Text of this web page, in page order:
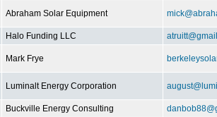
Abraham Solar Equipment
Halo Funding LLC
Mark Frye
Luminalt Energy Corporation
Buckville Energy Consulting